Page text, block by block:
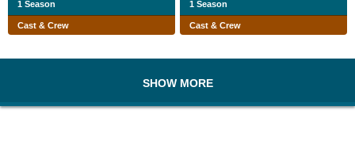
1 Season
Cast & Crew
1 Season
Cast & Crew
SHOW MORE